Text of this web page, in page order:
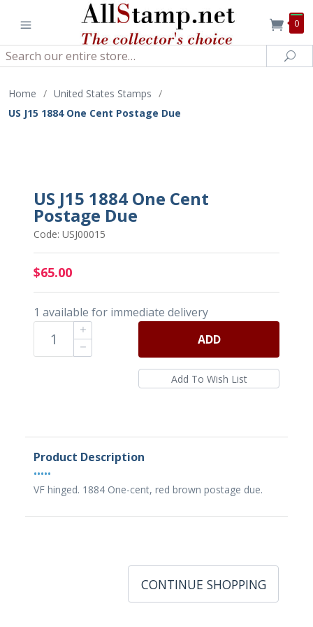
0
Search
Home / United States Stamps /
US J15 1884 One Cent Postage Due
US J15 1884 One Cent
Postage Due
Code: USJ00015
$65.00
1 available for immediate delivery
ADD
Product Description
•••••
VF hinged. 1884 One-cent, red brown postage due.
CONTINUE SHOPPING